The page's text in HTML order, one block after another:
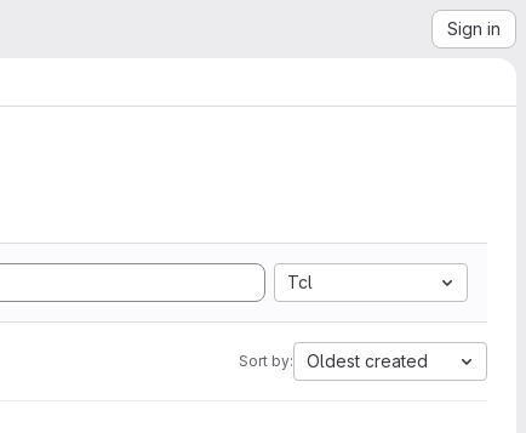
Sign in
Tcl
Sort by: Oldest created